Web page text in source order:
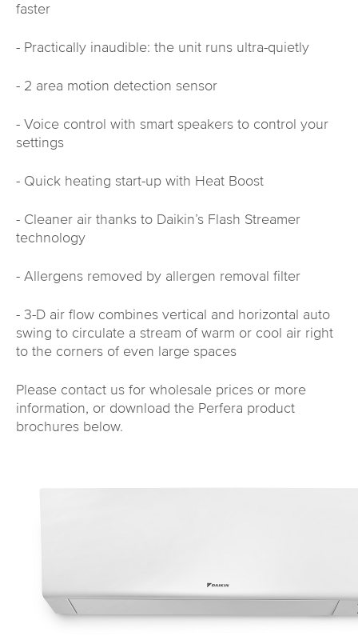
faster
- Practically inaudible: the unit runs ultra-quietly
- 2 area motion detection sensor
- Voice control with smart speakers to control your
settings
- Quick heating start-up with Heat Boost
- Cleaner air thanks to Daikin’s Flash Streamer
technology
- Allergens removed by allergen removal filter
- 3-D air flow combines vertical and horizontal auto
swing to circulate a stream of warm or cool air right
to the corners of even large spaces
Please contact us for wholesale prices or more
information, or download the Perfera product
brochures below.